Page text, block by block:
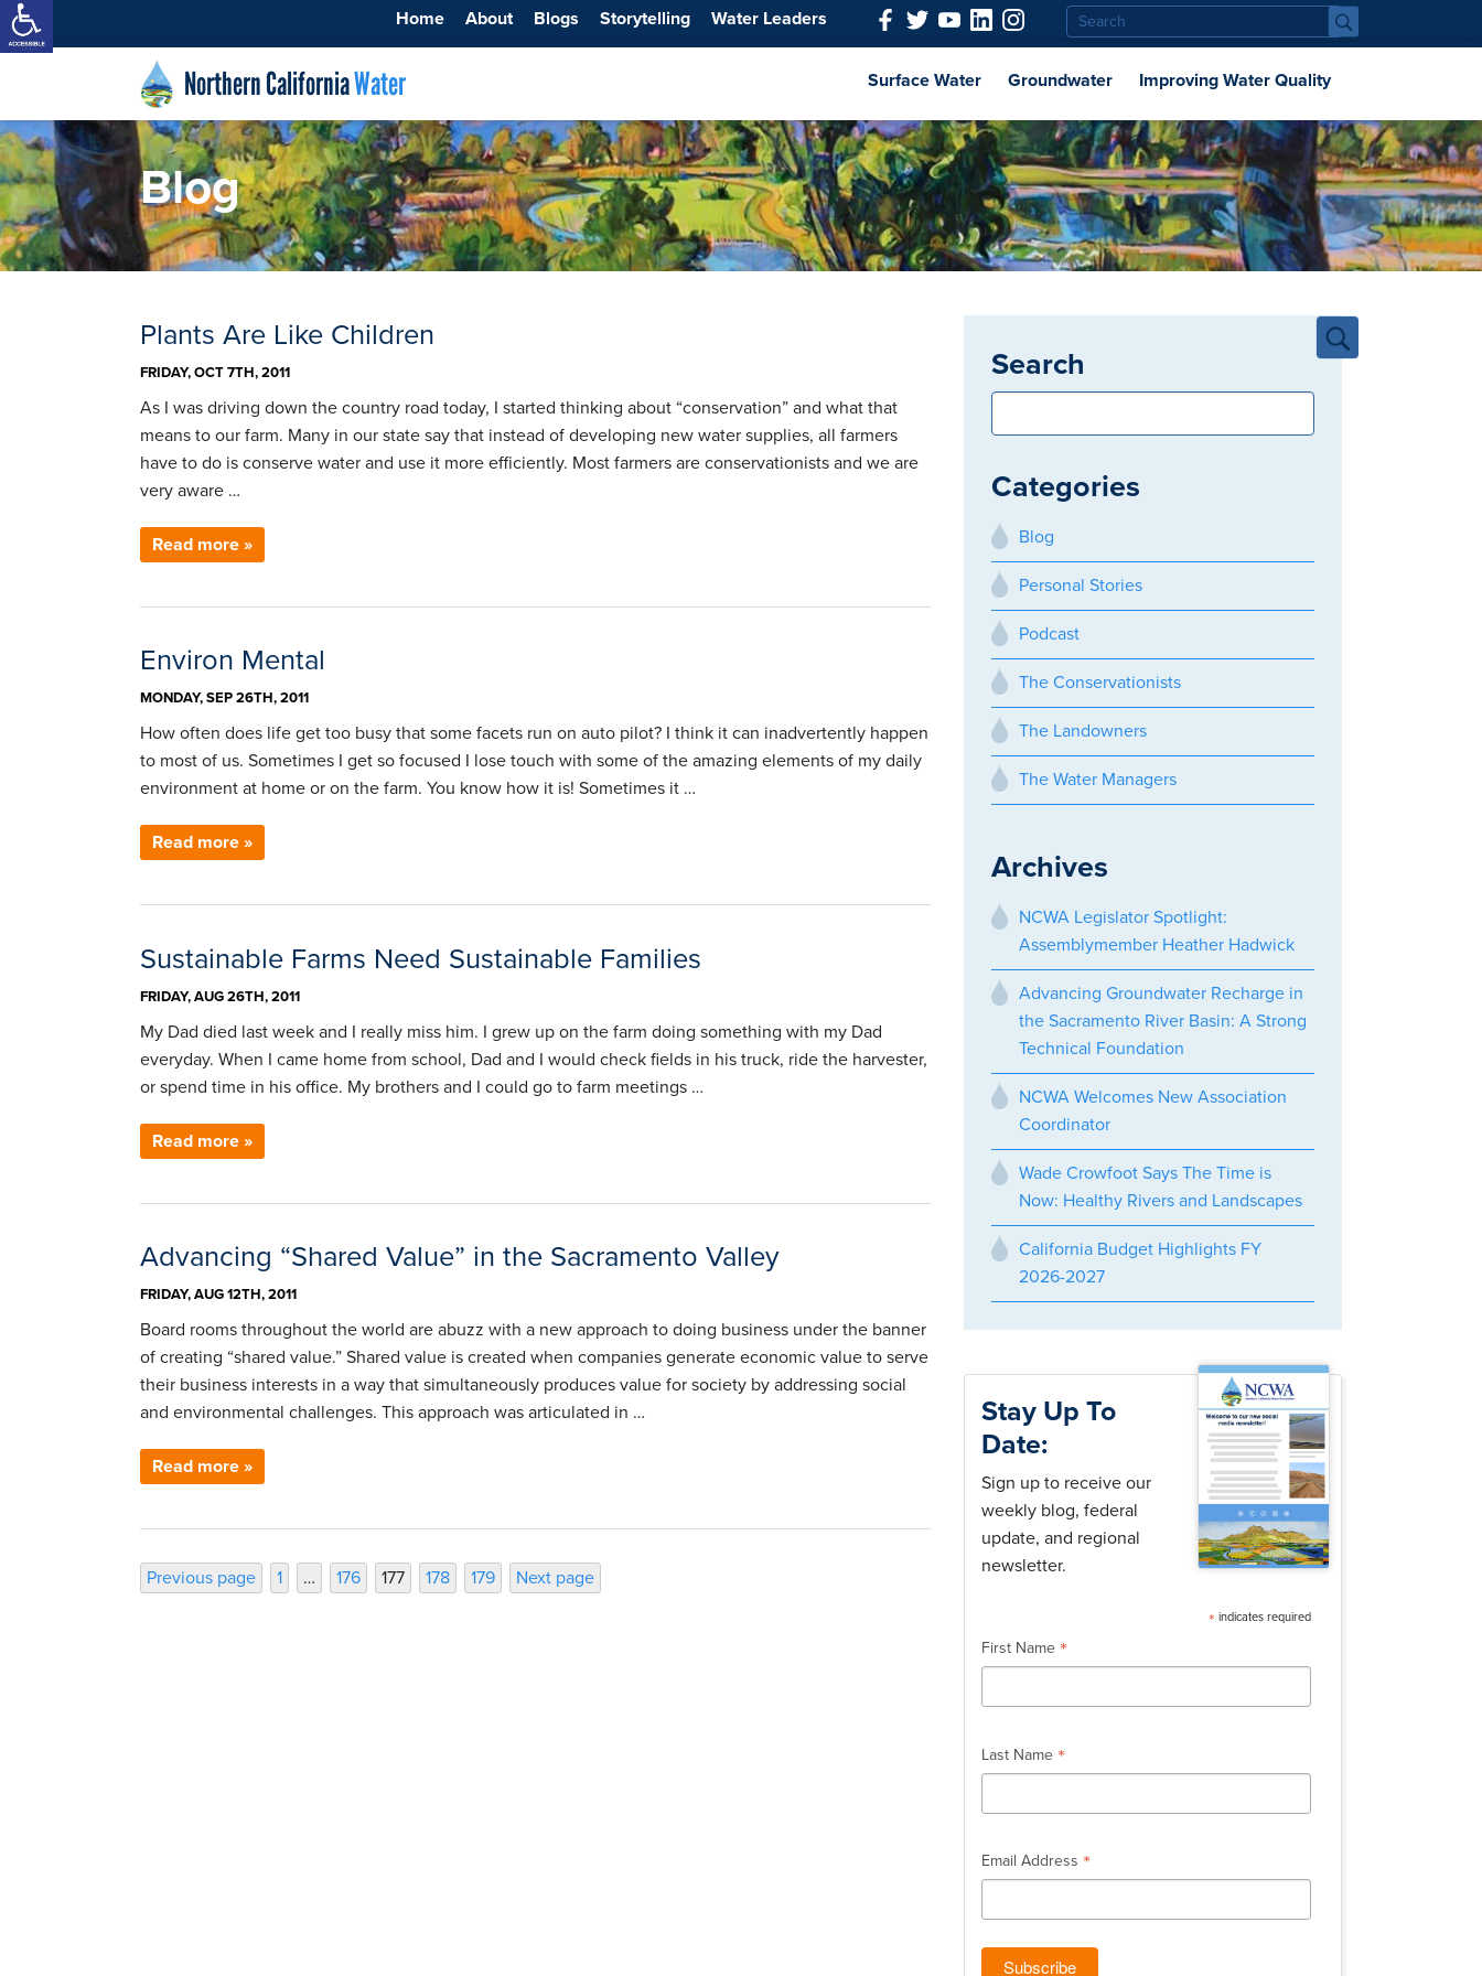
Home About Blogs Storytelling Water Leaders
Northern CaliforniaWater Surface Water Groundwater Improving Water Quality
Blog
Plants Are Like Children
FRIDAY, OCT 7TH, 2011
As I was driving down the country road today, I started thinking about “conservation” and what that
means to our farm. Many in our state say that instead of developing new water supplies, all farmers
have to do is conserve water and use it more efficiently. Most farmers are conservationists and we are
very aware …
Read more »
Environ Mental
MONDAY, SEP 26TH, 2011
How often does life get too busy that some facets run on auto pilot? I think it can inadvertently happen
to most of us. Sometimes I get so focused I lose touch with some of the amazing elements of my daily
environment at home or on the farm. You know how it is! Sometimes it …
Read more »
Sustainable Farms Need Sustainable Families
FRIDAY, AUG 26TH, 2011
My Dad died last week and I really miss him. I grew up on the farm doing something with my Dad
everyday. When I came home from school, Dad and I would check fields in his truck, ride the harvester,
or spend time in his office. My brothers and I could go to farm meetings …
Read more »
Advancing “Shared Value” in the Sacramento Valley
FRIDAY, AUG 12TH, 2011
Board rooms throughout the world are abuzz with a new approach to doing business under the banner
of creating “shared value.” Shared value is created when companies generate economic value to serve
their business interests in a way that simultaneously produces value for society by addressing social
and environmental challenges. This approach was articulated in …
Read more »
Posts
Previous page Page
1 … Page
176 Page
177 Page
178 Page
179 Next page
Search
Categories
Blog
Personal Stories
Podcast
The Conservationists
The Landowners
The Water Managers
Archives
NCWA Legislator Spotlight:
Assemblymember Heather Hadwick
Advancing Groundwater Recharge in
the Sacramento River Basin: A Strong
Technical Foundation
NCWA Welcomes New Association
Coordinator
Wade Crowfoot Says The Time is
Now: Healthy Rivers and Landscapes
California Budget Highlights FY
2026-2027
Stay Up To
Date:
Sign up to receive our
weekly blog, federal
update, and regional
newsletter.
* indicates required
First Name *
Last Name *
Email Address *